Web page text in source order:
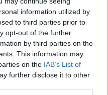
information utilized by
to third parties prior to
opt-out of the further
by third parties on the
This information may
on the IAB’s List of
further disclose it to other